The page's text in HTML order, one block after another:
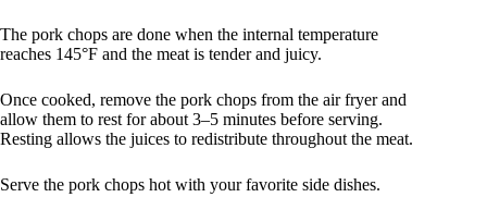
The pork chops are done when the internal temperature
reaches 145°F and the meat is tender and juicy.
Once cooked, remove the pork chops from the air fryer and
allow them to rest for about 3–5 minutes before serving.
Resting allows the juices to redistribute throughout the meat.
Serve the pork chops hot with your favorite side dishes.